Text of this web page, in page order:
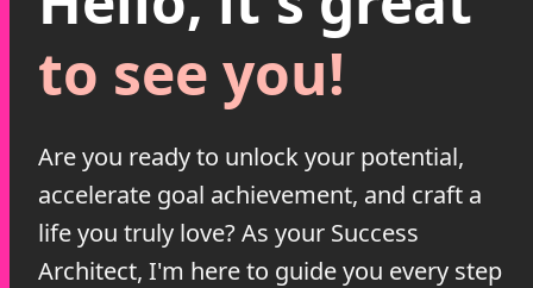
to see you!
Are you ready to unlock your potential,
accelerate goal achievement, and craft a
life you truly love? As your Success
Architect, I'm here to guide you every step